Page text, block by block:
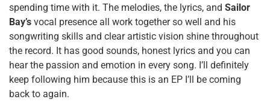
spending time with it. The melodies, the lyrics, and Sailor
Bay’s vocal presence all work together so well and his
songwriting skills and clear artistic vision shine throughout
the record. It has good sounds, honest lyrics and you can
hear the passion and emotion in every song. I’ll definitely
keep following him because this is an EP I’ll be coming
back to again.